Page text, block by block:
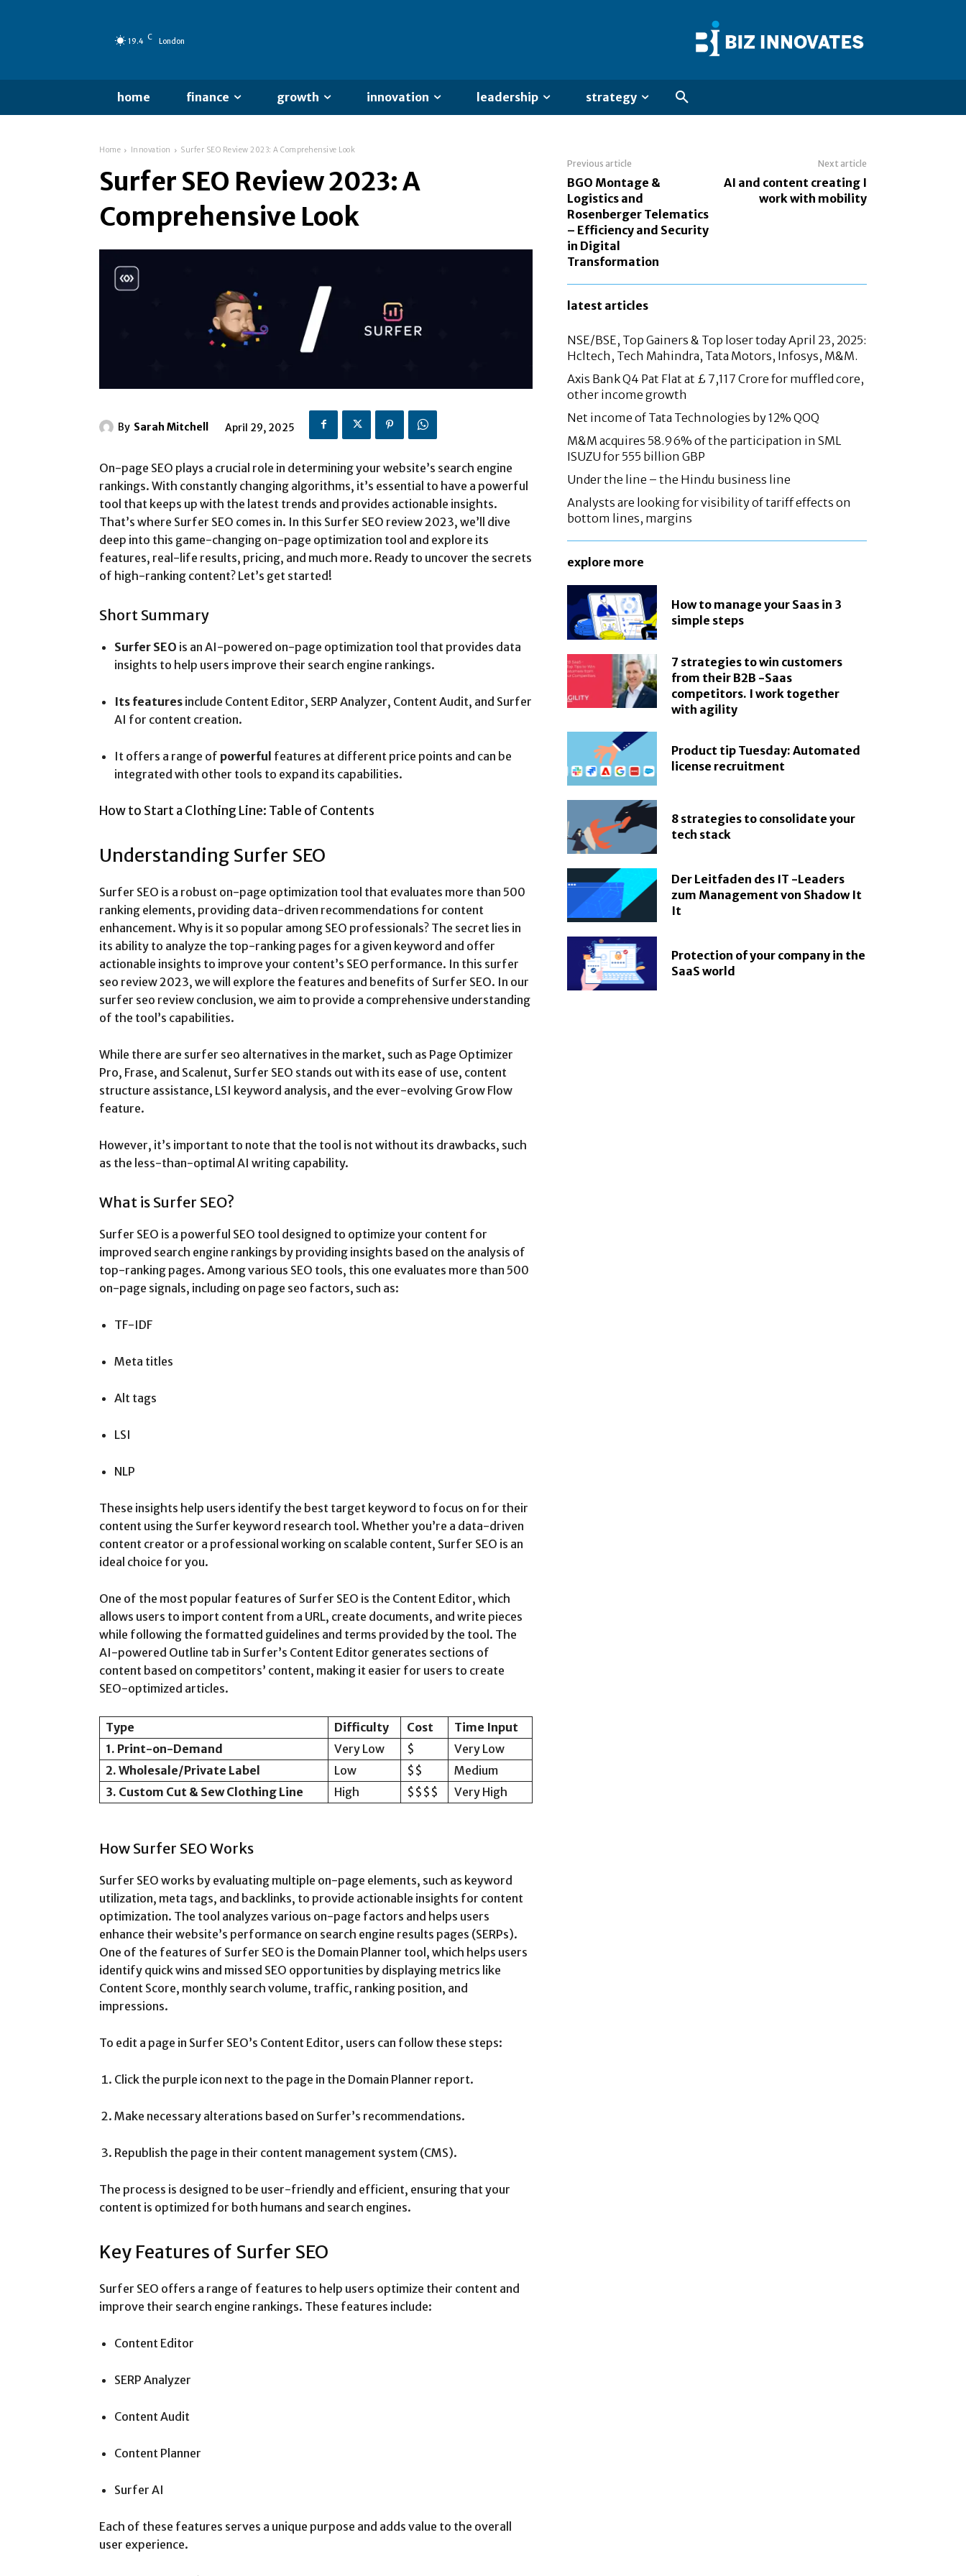
19.4 C London
home finance growth innovation leadership strategy
Home Innovation Surfer SEO Review 2023: A Comprehensive Look
Surfer SEO Review 2023: A
Comprehensive Look
By Sarah Mitchell April 29, 2025
On-page SEO plays a crucial role in determining your website’s search engine
rankings. With constantly changing algorithms, it’s essential to have a powerful
tool that keeps up with the latest trends and provides actionable insights.
That’s where Surfer SEO comes in. In this Surfer SEO review 2023, we’ll dive
deep into this game-changing on-page optimization tool and explore its
features, real-life results, pricing, and much more. Ready to uncover the secrets
of high-ranking content? Let’s get started!
Short Summary
Surfer SEO is an AI-powered on-page optimization tool that provides data
insights to help users improve their search engine rankings.
Its features include Content Editor, SERP Analyzer, Content Audit, and Surfer
AI for content creation.
It offers a range of powerful features at different price points and can be
integrated with other tools to expand its capabilities.
How to Start a Clothing Line: Table of Contents
Understanding Surfer SEO
Surfer SEO is a robust on-page optimization tool that evaluates more than 500
ranking elements, providing data-driven recommendations for content
enhancement. Why is it so popular among SEO professionals? The secret lies in
its ability to analyze the top-ranking pages for a given keyword and offer
actionable insights to improve your content’s SEO performance. In this surfer
seo review 2023, we will explore the features and benefits of Surfer SEO. In our
surfer seo review conclusion, we aim to provide a comprehensive understanding
of the tool’s capabilities.
While there are surfer seo alternatives in the market, such as Page Optimizer
Pro, Frase, and Scalenut, Surfer SEO stands out with its ease of use, content
structure assistance, LSI keyword analysis, and the ever-evolving Grow Flow
feature.
However, it’s important to note that the tool is not without its drawbacks, such
as the less-than-optimal AI writing capability.
What is Surfer SEO?
Surfer SEO is a powerful SEO tool designed to optimize your content for
improved search engine rankings by providing insights based on the analysis of
top-ranking pages. Among various SEO tools, this one evaluates more than 500
on-page signals, including on page seo factors, such as:
TF-IDF
Meta titles
Alt tags
LSI
NLP
These insights help users identify the best target keyword to focus on for their
content using the Surfer keyword research tool. Whether you’re a data-driven
content creator or a professional working on scalable content, Surfer SEO is an
ideal choice for you.
One of the most popular features of Surfer SEO is the Content Editor, which
allows users to import content from a URL, create documents, and write pieces
while following the formatted guidelines and terms provided by the tool. The
AI-powered Outline tab in Surfer’s Content Editor generates sections of
content based on competitors’ content, making it easier for users to create
SEO-optimized articles.
Type Difficulty Cost
Time Input
1. Print-on-Demand
Very Low $
Very Low
2. Wholesale/Private Label
Low $$
Medium
3. Custom Cut & Sew Clothing Line
High $$$$ Very High
How Surfer SEO Works
Surfer SEO works by evaluating multiple on-page elements, such as keyword
utilization, meta tags, and backlinks, to provide actionable insights for content
optimization. The tool analyzes various on-page factors and helps users
enhance their website’s performance on search engine results pages (SERPs).
One of the features of Surfer SEO is the Domain Planner tool, which helps users
identify quick wins and missed SEO opportunities by displaying metrics like
Content Score, monthly search volume, traffic, ranking position, and
impressions.
To edit a page in Surfer SEO’s Content Editor, users can follow these steps:
Click the purple icon next to the page in the Domain Planner report.
Make necessary alterations based on Surfer’s recommendations.
Republish the page in their content management system (CMS).
The process is designed to be user-friendly and efficient, ensuring that your
content is optimized for both humans and search engines.
Key Features of Surfer SEO
Surfer SEO offers a range of features to help users optimize their content and
improve their search engine rankings. These features include:
Content Editor
SERP Analyzer
Content Audit
Content Planner
Surfer AI
Each of these features serves a unique purpose and adds value to the overall
user experience.
Previous article
BGO Montage &
Logistics and
Rosenberger Telematics
– Efficiency and Security
in Digital
Transformation
Next article
AI and content creating I
work with mobility
latest articles
NSE/BSE, Top Gainers & Top loser today April 23, 2025:
Hcltech, Tech Mahindra, Tata Motors, Infosys, M&M.
Axis Bank Q4 Pat Flat at £ 7,117 Crore for muffled core,
other income growth
Net income of Tata Technologies by 12% QOQ
M&M acquires 58.96% of the participation in SML
ISUZU for 555 billion GBP
Under the line – the Hindu business line
Analysts are looking for visibility of tariff effects on
bottom lines, margins
explore more
How to manage your Saas in 3
simple steps
7 strategies to win customers
from their B2B -Saas
competitors. I work together
with agility
Product tip Tuesday: Automated
license recruitment
8 strategies to consolidate your
tech stack
Der Leitfaden des IT -Leaders
zum Management von Shadow It
It
Protection of your company in the
SaaS world